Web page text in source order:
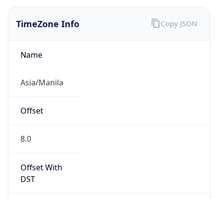
TimeZone Info
Name
Asia/Manila
Offset
8.0
Offset With
DST
Copy JSON